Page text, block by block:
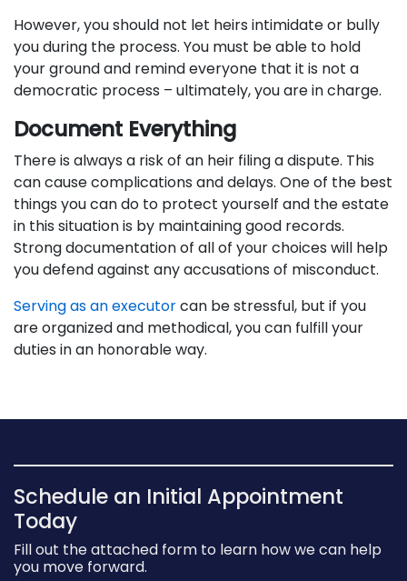
However, you should not let heirs intimidate or bully
you during the process. You must be able to hold
your ground and remind everyone that it is not a
democratic process – ultimately, you are in charge.
Document Everything
There is always a risk of an heir filing a dispute. This
can cause complications and delays. One of the best
things you can do to protect yourself and the estate
in this situation is by maintaining good records.
Strong documentation of all of your choices will help
you defend against any accusations of misconduct.
Serving as an executorcan be stressful, but if you
are organized and methodical, you can fulfill your
duties in an honorable way.
Schedule an Initial Appointment
Today
Fill out the attached form to learn how we can help
you move forward.